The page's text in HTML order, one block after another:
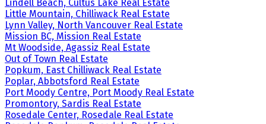
Lindell Beach, Cultus Lake Real Estate
Little Mountain, Chilliwack Real Estate
Lynn Valley, North Vancouver Real Estate
Mission BC, Mission Real Estate
Mt Woodside, Agassiz Real Estate
Out of Town Real Estate
Popkum, East Chilliwack Real Estate
Poplar, Abbotsford Real Estate
Port Moody Centre, Port Moody Real Estate
Promontory, Sardis Real Estate
Rosedale Center, Rosedale Real Estate